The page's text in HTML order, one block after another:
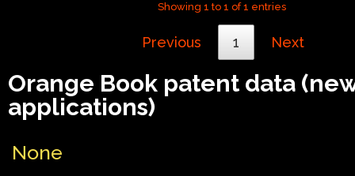
Showing 1 to 1 of 1 entries
Previous 1 Next
Orange Book patent data
applications)
None